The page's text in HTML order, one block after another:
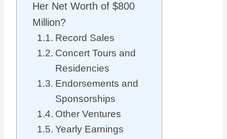
Her Net Worth of $800
Million?
Record Sales
Concert Tours and
Residencies
Endorsements and
Sponsorships
Other Ventures
Yearly Earnings